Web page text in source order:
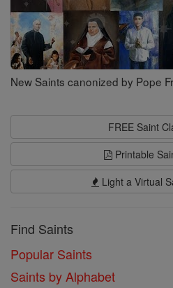
New Saints canonized by Pope
FREE Saint
Printable
Light a Virtual
Find Saints
Popular Saints
Saints by Alphabet